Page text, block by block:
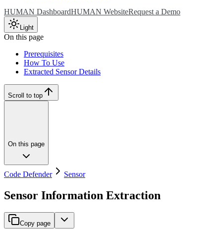
HUMAN DashboardHUMAN WebsiteRequest a Demo
Light
On this page
Prerequisites
How To Use
Extracted Sensor Details
Scroll to top
On this page
Code Defender Sensor
Sensor Information Extraction
Copy page